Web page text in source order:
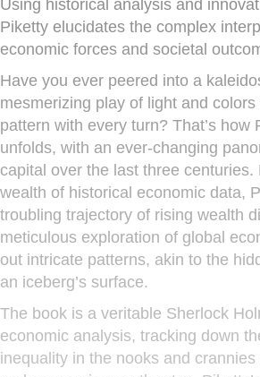
Using historical analysis and
Piketty elucidates the complex
economic forces and societal
Have you ever peered into a
mesmerizing play of light and
pattern with every turn? That’s how
unfolds, with an ever-changing
capital over the last three centuries.
wealth of historical economic data,
troubling trajectory of rising wealth
meticulous exploration of global
out intricate patterns, akin to the
an iceberg’s surface.
The book is a veritable Sherlock
economic analysis, tracking down
inequality in the nooks and